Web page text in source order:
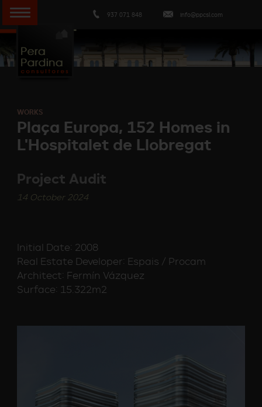
info@ppcsl.com
937 071 848
WORKS
Plaça Europa, 152 Homes in
L'Hospitalet de Llobregat
Project Audit
14 October 2024
Initial Date: 2008
Real Estate Developer: Espais / Procam
Architect: Fermín Vázquez
Surface: 15.322m2